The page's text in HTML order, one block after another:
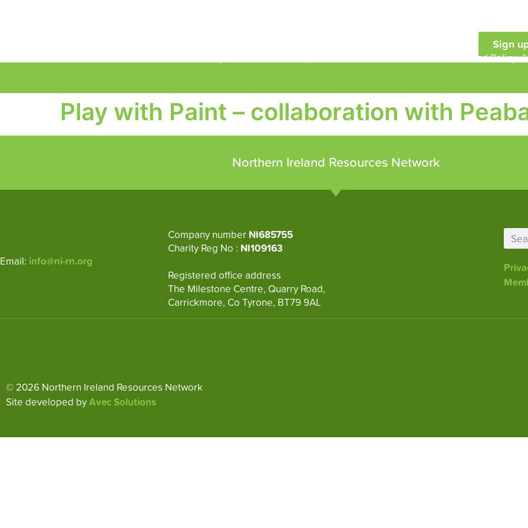
Sign
Resources and Policy
Play with Paint – collaboration with
Northern Ireland Resources Network
Email: info@ni-rn.org
Company numberNI685755
Charity Reg No : NI109163
Registered office address
The Milestone Centre, Quarry Road,
Carrickmore, Co Tyrone, BT79 9AL
© 2026 Northern Ireland Resources Network
Site developed byAvec Solutions